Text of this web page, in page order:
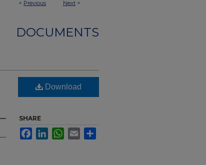
< Previous Next >
DOCUMENTS
Download
SHARE
FacebookLinkedInWhatsApp
Email